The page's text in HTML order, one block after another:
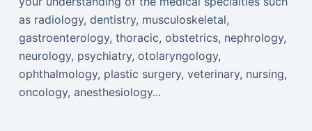
as radiology, dentistry, musculoskeletal,
gastroenterology, thoracic, obstetrics, nephrology,
neurology, psychiatry, otolaryngology,
ophthalmology, plastic surgery, veterinary, nursing,
oncology, anesthesiology...